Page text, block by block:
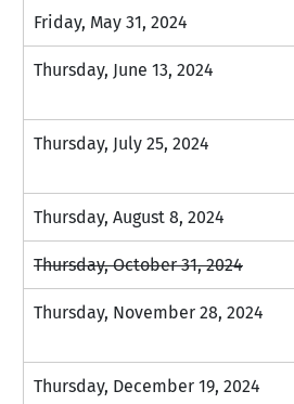
Friday, May 31, 2024
Thursday, June 13, 2024
Thursday, July 25, 2024
Thursday, August 8, 2024
Thursday, October 31, 2024
Thursday, November 28, 2024
Thursday, December 19, 2024